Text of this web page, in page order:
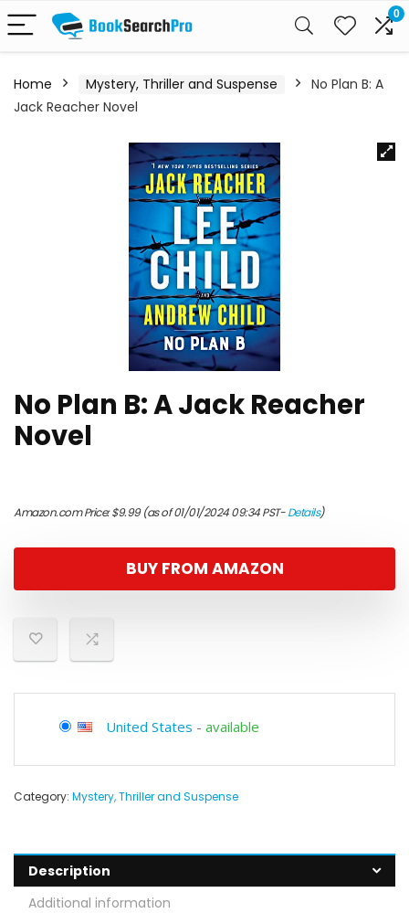
0
Home Mystery, Thriller and Suspense
No Plan B: A
Jack Reacher Novel
No Plan B: A Jack Reacher
Novel
Amazon.com Price:$9.99(as of 01/01/2024 09:34 PST-Details)
BUY FROM AMAZON
United States - available
Category: Mystery, Thriller and Suspense
Description
Additional information